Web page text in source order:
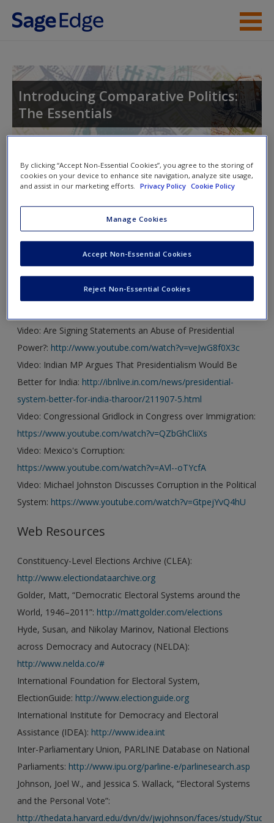
Skip to main content
Student Resources
Help
New User?
Request new password
Create a new account
Introducing Comparative Politics:
The Essentials
Toggle nav
Toggle
nav
Video and Multimedia
Click on the following links. Please note these will open in a
Video
Video: Are Signing Statements an Abuse of Presidential
Power?: http://www.youtube.com/watch?v=veJwG8f0X3c
Video: Indian MP Argues That Presidentialism Would Be
Better for India: http://ibnlive.in.com/news/presidential-
system-better-for-india-tharoor/211907-5.html
Video: Congressional Gridlock in Congress over Immigration:
https://www.youtube.com/watch?v=QZbGhCliiXs
Video: Mexico's Corruption:
https://www.youtube.com/watch?v=AVl--oTYcfA
Video: Michael Johnston Discusses Corruption in the Political
System: https://www.youtube.com/watch?v=GtpejYvQ4hU
Web Resources
Constituency-Level Elections Archive (CLEA):
http://www.electiondataarchive.org
Golder, Matt, “Democratic Electoral Systems around the
World, 1946–2011”: http://mattgolder.com/elections
Hyde, Susan, and Nikolay Marinov, National Elections
across Democracy and Autocracy (NELDA):
http://www.nelda.co/#
International Foundation for Electoral System,
ElectionGuide: http://www.electionguide.org
International Institute for Democracy and Electoral
Assistance (IDEA): http://www.idea.int
Inter-Parliamentary Union, PARLINE Database on National
Parliaments: http://www.ipu.org/parline-e/parlinesearch.asp
Johnson, Joel W., and Jessica S. Wallack, “Electoral Systems
and the Personal Vote”:
http://thedata.harvard.edu/dvn/dv/jwjohnson/faces/study/
By clicking “Accept Non-Essential Cookies”, you agree to the storing of
cookies on your device to enhance site navigation, analyze site usage,
and assist in our marketing efforts.
Privacy Policy Cookie Policy
Manage Cookies
Reject Non-Essential Cookies
Accept Non-Essential Cookies